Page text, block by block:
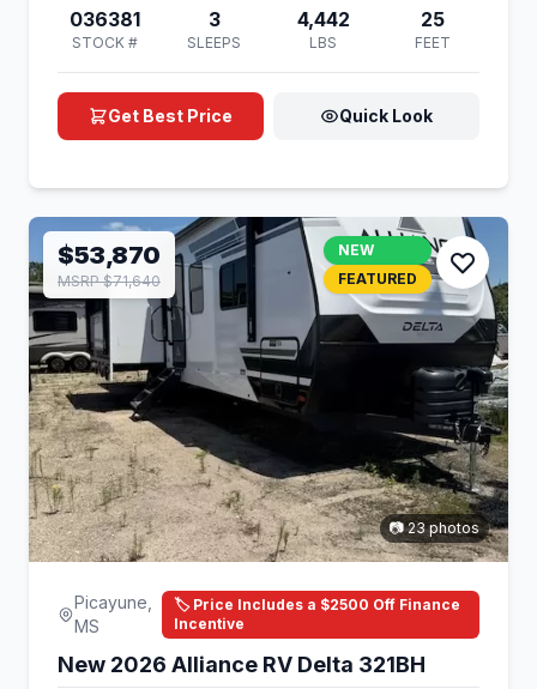
036381
STOCK #
3
SLEEPS
4,442
LBS
25
FEET
Get Best Price Quick Look
$53,870
MSRP $71,640
NEW
FEATURED
📷 23 photos
Picayune,
MS
🏷️ Price Includes a $2500 Off Finance
Incentive
New 2026 Alliance RV Delta 321BH